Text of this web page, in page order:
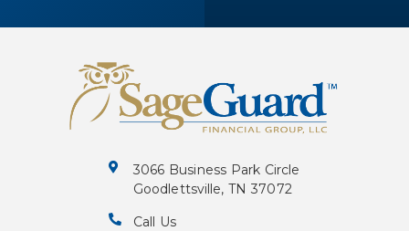
3066 Business Park Circle
Goodlettsville, TN 37072
Call Us